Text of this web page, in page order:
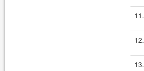
11.
12.
13.